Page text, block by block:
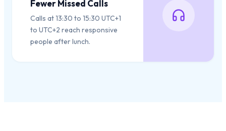
Fewer Missed Calls
Calls at 13:30 to 15:30 UTC+1
to UTC+2 reach responsive
people after lunch.